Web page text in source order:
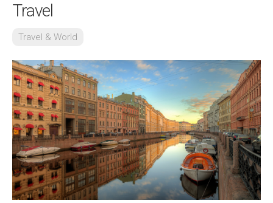
Travel
Travel & World